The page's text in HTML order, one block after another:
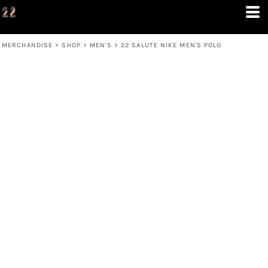
MERCHANDISE > SHOP > MEN'S > 22 SALUTE NIKE MEN'S POLO